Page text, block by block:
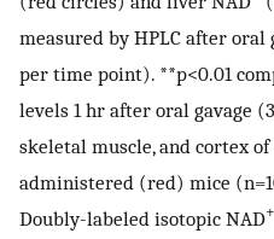
measured by HPLC after
per time point). **p<0.01
levels 1 hr after oral gavage
skeletal muscle, and cortex
administered (red) mice
Doubly-labeled isotopic NAD+